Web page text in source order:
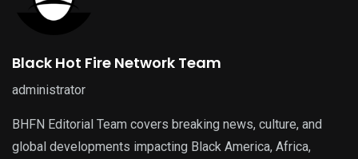
Black Hot Fire Network Team
administrator
BHFN Editorial Team covers breaking news, culture, and
global developments impacting Black America, Africa,